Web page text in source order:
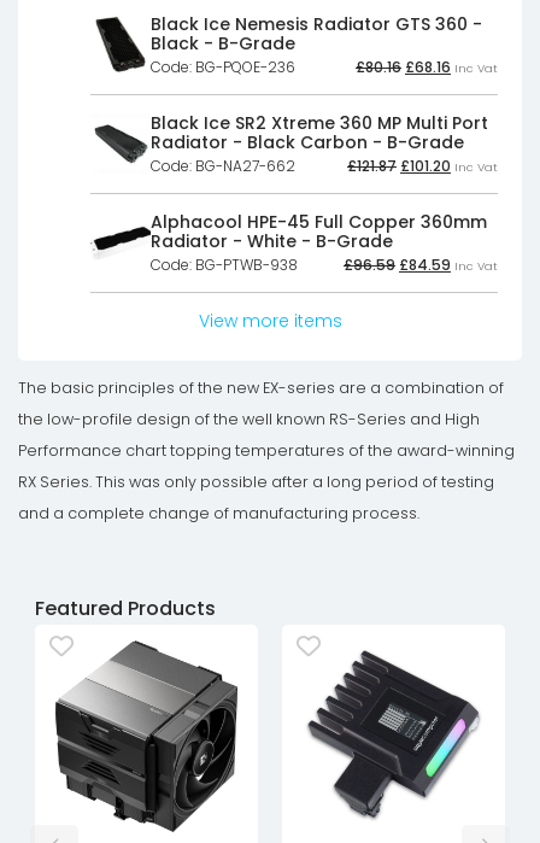
Black Ice Nemesis Radiator GTS 360 -
Black - B-Grade
Code: BG-PQOE-236 £80.16 Original
was:
£80.16£66.80.
£68.16 Current
is:
Inc Vat
Black Ice SR2 Xtreme 360 MP Multi Port
Radiator - Black Carbon - B-Grade
Code: BG-NA27-662 £121.87 Original
was:
£121.87£101.56.
£101.20 Current
is:
Inc Vat
Alphacool HPE-45 Full Copper 360mm
Radiator - White - B-Grade
Code: BG-PTWB-938 £96.59 Original
was:
£84.59 Current
is:
Inc Vat
View more items
The basic principles of the new EX-series are a combination of
the low-profile design of the well known RS-Series and High
Performance chart topping temperatures of the award-winning
RX Series. This was only possible after a long period of testing
and a complete change of manufacturing process.
Featured Products